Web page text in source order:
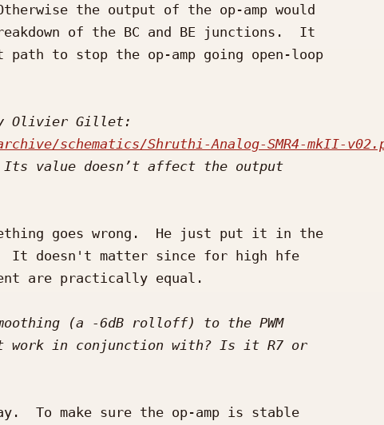
the output of the op-amp would
of the BC and BE junctions.  It
to stop the op-amp going open-loop
schematics/Shruthi-Analog-SMR4-mkII-
goes wrong.  He just put it in the
doesn't matter since for high hfe
are practically equal.
To make sure the op-amp is stable